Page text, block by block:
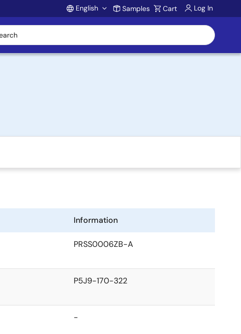
Account
English Samples Cart Log In
Information
PRSS0006ZB-A
P5J9-170-322
-